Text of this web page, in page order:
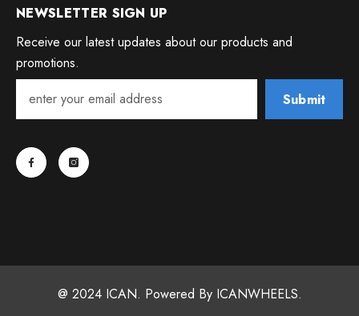
NEWSLETTER SIGN UP
Receive our latest updates about our products and
promotions.
Submit
@ 2024 ICAN. Powered By ICANWHEELS.